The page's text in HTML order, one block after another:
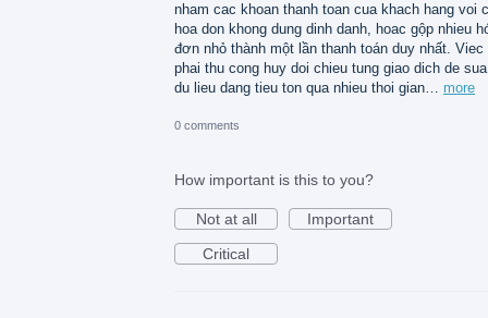
nham cac khoan thanh toan cua khach hang voi
hoa don khong dung dinh danh, hoac gộp nhieu
đơn nhỏ thành một lần thanh toán duy nhất. Viec
phai thu cong huy doi chieu tung giao dich de
du lieu dang tieu ton qua nhieu thoi gian… more
0 comments
How important is this to you?
Not at all
Important
Critical